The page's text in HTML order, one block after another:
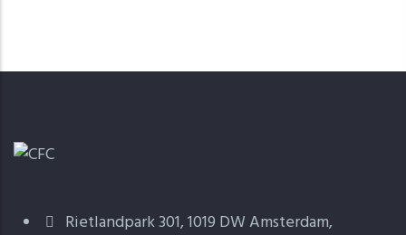
Rietlandpark 301, 1019 DW Amsterdam,